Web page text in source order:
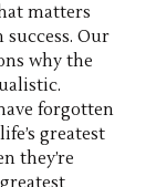
matters
Our
why the
forgotten
greatest
they’re